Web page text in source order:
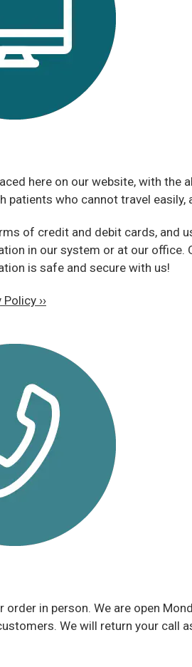
here on our website, with
patients who cannot travel easily,
of credit and debit cards, and
in our system or at our office.
is safe and secure with us!
››
order in person. We are open
We will return your call